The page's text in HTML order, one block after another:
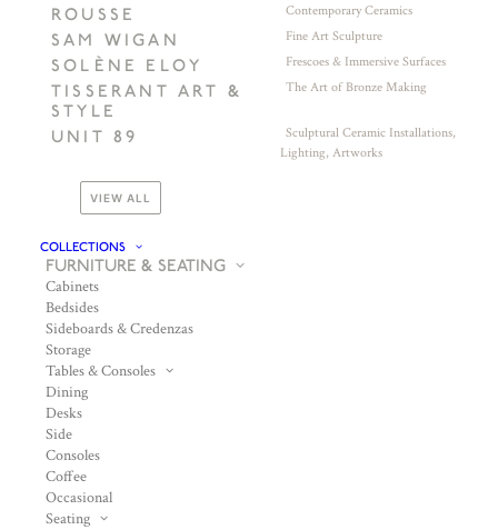
ROUSSE Contemporary Ceramics
SAM WIGAN Fine Art Sculpture
SOLÈNE ELOY Frescoes & Immersive Surfaces
TISSERANT ART &
STYLE
The Art of Bronze Making
UNIT 89
Sculptural Ceramic Installations,
Lighting, Artworks
VIEW ALL
COLLECTIONS
FURNITURE & SEATING
Cabinets
Bedsides
Sideboards & Credenzas
Storage
Tables & Consoles
Dining
Desks
Side
Consoles
Coffee
Occasional
Seating